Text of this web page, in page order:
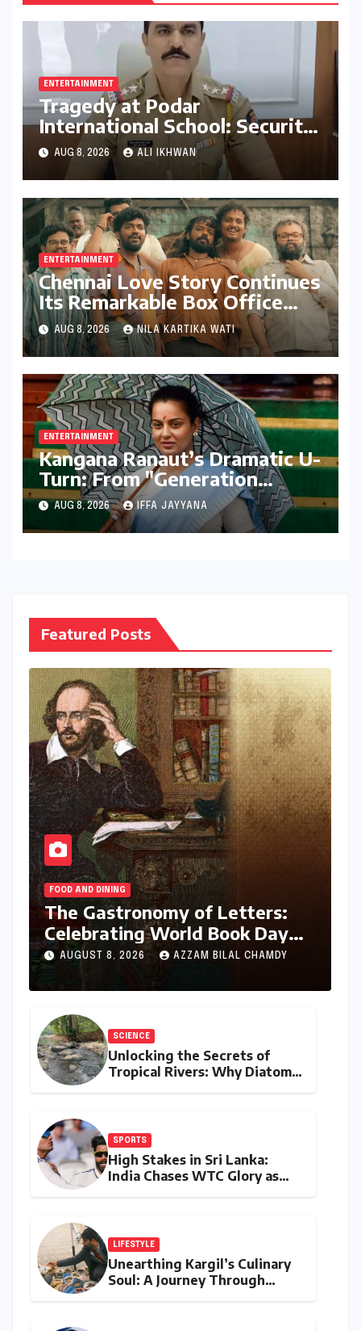
ENTERTAINMENT
Tragedy at Podar
International School: Security
Guard’s Death Sparks
Negligence Probe into Gate
Installation and Maintenance
AUG 8, 2026 ALI IKHWAN
ENTERTAINMENT
Chennai Love Story Continues
Its Remarkable Box Office
Journey, Securing 8th Spot
Among Tollywood’s Top
Performers of 2026
AUG 8, 2026 NILA KARTIKA WATI
ENTERTAINMENT
Kangana Ranaut’s Dramatic U-
Turn: From "Generation
Gutter" to "Great Asset" for
Gen Z
AUG 8, 2026 IFFA JAYYANA
Featured Posts
FOOD AND DINING
The Gastronomy of Letters:
Celebrating World Book Day
2026 through the Bard’s
Banquet and Beyond
AUGUST 8, 2026 AZZAM BILAL CHAMDY
SCIENCE
Unlocking the Secrets of
Tropical Rivers: Why Diatoms
SPORTS
High Stakes in Sri Lanka:
India Chases WTC Glory as
LIFESTYLE
Unearthing Kargil’s Culinary
Soul: A Journey Through